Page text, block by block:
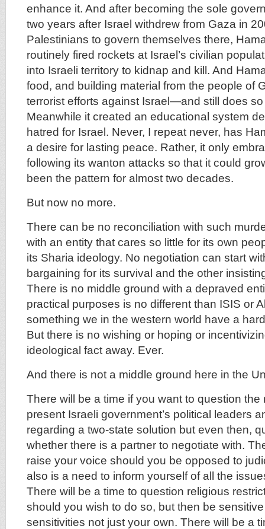
enhance it. And after becoming the sole
two years after Israel withdrew from Gaza in
Palestinians to govern themselves there,
routinely fired rockets at Israel’s civilian
into Israeli territory to kidnap and kill. And
food, and building material from the people of
terrorist efforts against Israel—and still does
Meanwhile it created an educational system
hatred for Israel. Never, I repeat never, has
a desire for lasting peace. Rather, it only
following its wanton attacks so that it could
been the pattern for almost two decades.
But now no more.
There can be no reconciliation with such
with an entity that cares so little for its own
its Sharia ideology. No negotiation can start
bargaining for its survival and the other
There is no middle ground with a depraved
practical purposes is no different than ISIS or
something we in the western world have a
But there is no wishing or hoping or
ideological fact away. Ever.
And there is not a middle ground here in the
There will be a time if you want to question the
present Israeli government’s political leaders
regarding a two-state solution but even then,
whether there is a partner to negotiate with.
raise your voice should you be opposed to
also is a need to inform yourself of all the
There will be a time to question religious
should you wish to do so, but then be
sensitivities not just your own. There will be a